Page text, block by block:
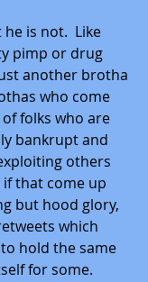
he is not.  Like
pimp or drug
another brotha
who come
folks who are
bankrupt and
others
that come up
but hood glory,
which
hold the same
for some.